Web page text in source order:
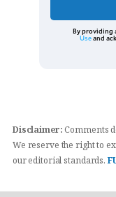
By providing
Useand
Disclaimer: Comments
We reserve the right to
our editorial standards.